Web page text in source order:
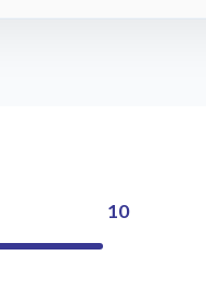
10